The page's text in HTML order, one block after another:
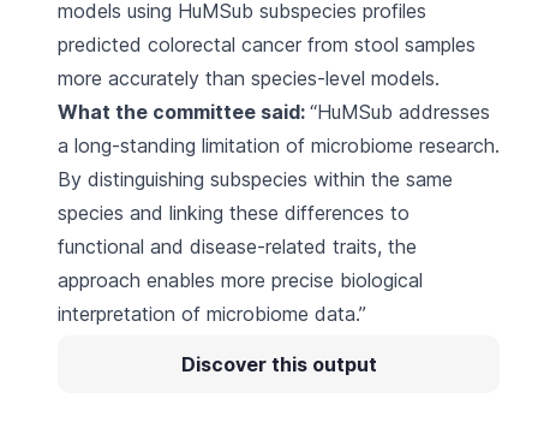
models using HuMSub subspecies profiles
predicted colorectal cancer from stool samples
more accurately than species-level models.
What the committee said: “HuMSub addresses
a long-standing limitation of microbiome research.
By distinguishing subspecies within the same
species and linking these differences to
functional and disease-related traits, the
approach enables more precise biological
interpretation of microbiome data.”
Discover this output